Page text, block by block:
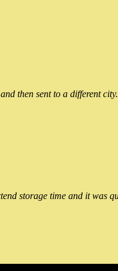
then sent to a different
storage time and it was